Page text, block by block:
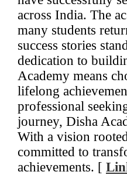
across India. The
many students
success stories
dedication to
Academy means
lifelong
professional
journey, Disha
With a vision
committed to
achievements. [